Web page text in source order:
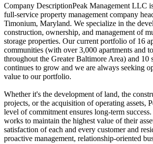
Company DescriptionPeak Management LLC
full-service property management company
Timonium, Maryland. We specialize in the
construction, ownership, and management of
storage properties. Our current portfolio of 16
communities (with over 3,000 apartments and
throughout the Greater Baltimore Area) and 10
continues to grow and we are always seeking
value to our portfolio.
Whether it's the development of land, the
projects, or the acquisition of operating assets,
level of commitment ensures long-term
works to maintain the highest value of their
satisfaction of each and every customer and
proactive management, relationship-oriented